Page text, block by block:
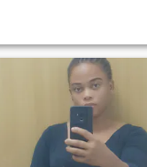
always down for a good
adventure, I value qu